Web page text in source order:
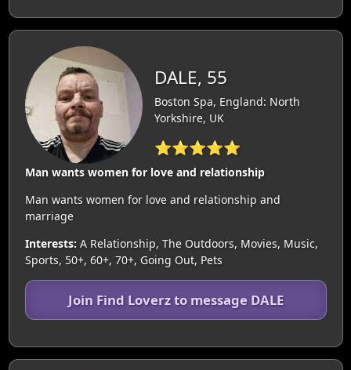
DALE, 55
Boston Spa, England: North
Yorkshire, UK
⭐⭐⭐⭐⭐
Man wants women for love and relationship
Man wants women for love and relationship and
marriage
Interests: A Relationship, The Outdoors, Movies, Music,
Sports, 50+, 60+, 70+, Going Out, Pets
Join Find Loverz to message DALE